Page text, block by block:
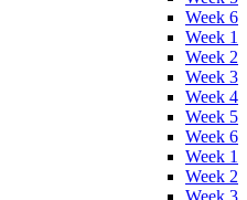
Week 6
Week 1
Week 2
Week 3
Week 4
Week 5
Week 6
Week 1
Week 2